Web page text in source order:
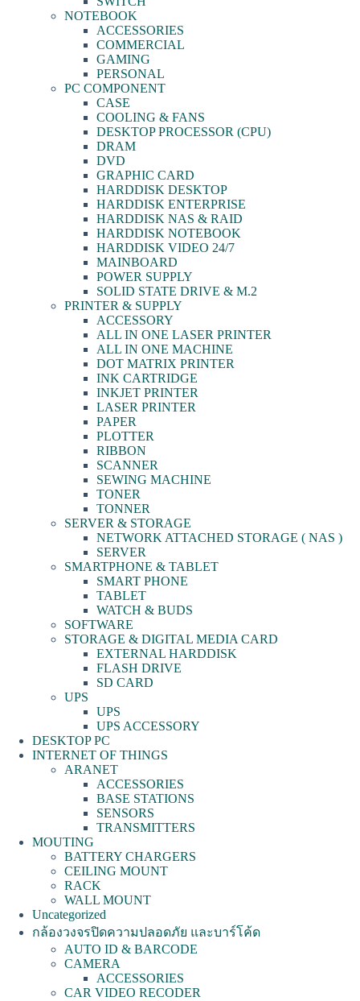
NOTEBOOK
ACCESSORIES
COMMERCIAL
GAMING
PERSONAL
PC COMPONENT
CASE
COOLING & FANS
DESKTOP PROCESSOR (CPU)
DRAM
DVD
GRAPHIC CARD
HARDDISK DESKTOP
HARDDISK ENTERPRISE
HARDDISK NAS & RAID
HARDDISK NOTEBOOK
HARDDISK VIDEO 24/7
MAINBOARD
POWER SUPPLY
SOLID STATE DRIVE & M.2
PRINTER & SUPPLY
ACCESSORY
ALL IN ONE LASER PRINTER
ALL IN ONE MACHINE
DOT MATRIX PRINTER
INK CARTRIDGE
INKJET PRINTER
LASER PRINTER
PAPER
PLOTTER
RIBBON
SCANNER
SEWING MACHINE
TONER
TONNER
SERVER & STORAGE
NETWORK ATTACHED STORAGE ( NAS )
SERVER
SMARTPHONE & TABLET
SMART PHONE
TABLET
WATCH & BUDS
SOFTWARE
STORAGE & DIGITAL MEDIA CARD
EXTERNAL HARDDISK
FLASH DRIVE
SD CARD
UPS
UPS
UPS ACCESSORY
DESKTOP PC
INTERNET OF THINGS
ARANET
ACCESSORIES
BASE STATIONS
SENSORS
TRANSMITTERS
MOUTING
BATTERY CHARGERS
CEILING MOUNT
RACK
WALL MOUNT
Uncategorized
กล้องวงจรปิดความปลอดภัย และบาร์โค้ด
AUTO ID & BARCODE
CAMERA
ACCESSORIES
CAR VIDEO RECODER